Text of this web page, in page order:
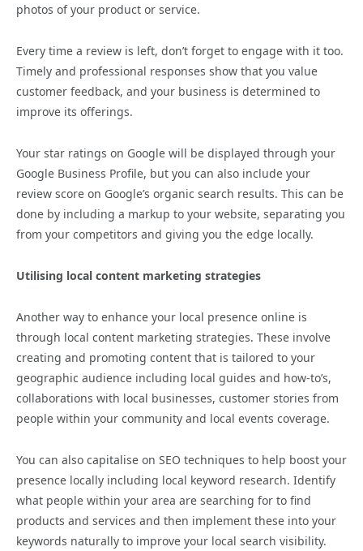
photos of your product or service.
Every time a review is left, don’t forget to engage with it too.
Timely and professional responses show that you value
customer feedback, and your business is determined to
improve its offerings.
Your star ratings on Google will be displayed through your
Google Business Profile, but you can also include your
review score on Google’s organic search results. This can be
done by including a markup to your website, separating you
from your competitors and giving you the edge locally.
Utilising local content marketing strategies
Another way to enhance your local presence online is
through local content marketing strategies. These involve
creating and promoting content that is tailored to your
geographic audience including local guides and how-to’s,
collaborations with local businesses, customer stories from
people within your community and local events coverage.
You can also capitalise on SEO techniques to help boost your
presence locally including local keyword research. Identify
what people within your area are searching for to find
products and services and then implement these into your
keywords naturally to improve your local search visibility.